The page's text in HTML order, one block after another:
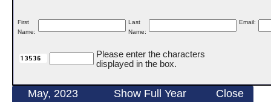
First
Name:
Last
Name:
Email:
Please enter the characters
displayed in the box.
May, 2023 Show Full Year Close